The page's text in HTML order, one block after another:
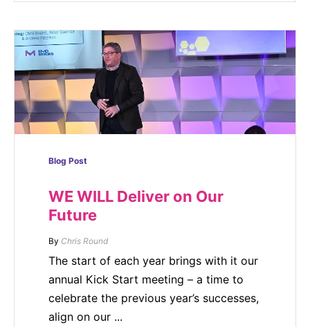
Blog Post
WE WILL Deliver on Our
Future
By Chris Round
The start of each year brings with it our
annual Kick Start meeting – a time to
celebrate the previous year’s successes,
align on our ...